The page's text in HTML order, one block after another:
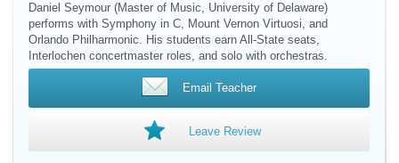
Daniel Seymour (Master of Music, University of Delaware)
performs with Symphony in C, Mount Vernon Virtuosi, and
Orlando Philharmonic. His students earn All-State seats,
Interlochen concertmaster roles, and solo with orchestras.
Email Teacher
Leave Review